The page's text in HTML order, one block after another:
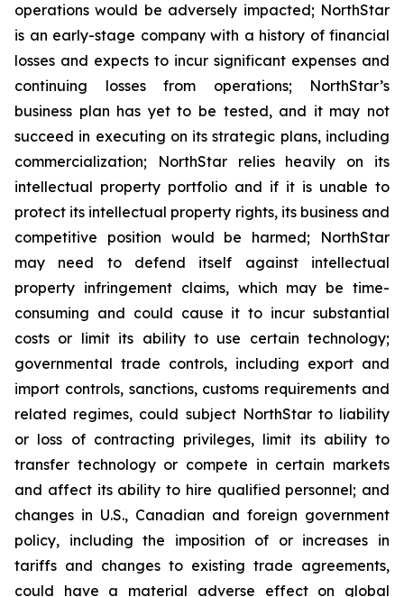
operations would be adversely impacted; NorthStar
is an early-stage company with a history of financial
losses and expects to incur significant expenses and
continuing losses from operations; NorthStar’s
business plan has yet to be tested, and it may not
succeed in executing on its strategic plans, including
commercialization; NorthStar relies heavily on its
intellectual property portfolio and if it is unable to
protect its intellectual property rights, its business and
competitive position would be harmed; NorthStar
may need to defend itself against intellectual
property infringement claims, which may be time-
consuming and could cause it to incur substantial
costs or limit its ability to use certain technology;
governmental trade controls, including export and
import controls, sanctions, customs requirements and
related regimes, could subject NorthStar to liability
or loss of contracting privileges, limit its ability to
transfer technology or compete in certain markets
and affect its ability to hire qualified personnel; and
changes in U.S., Canadian and foreign government
policy, including the imposition of or increases in
tariffs and changes to existing trade agreements,
could have a material adverse effect on global